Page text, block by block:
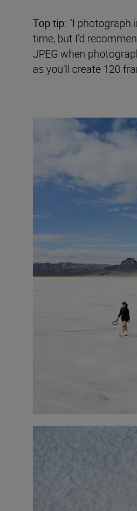
Top tip: “I photograph
time, but I’d
JPEG when
as you’ll create 120